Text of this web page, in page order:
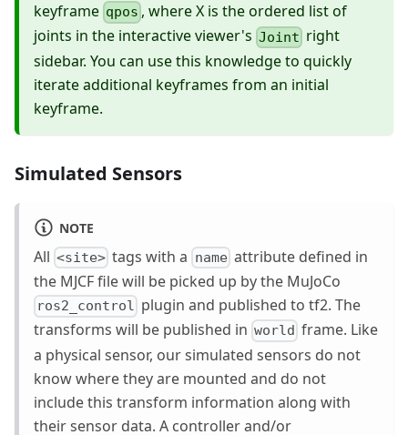
keyframe qpos , where X is the ordered list of
joints in the interactive viewer's Joint right
sidebar. You can use this knowledge to quickly
iterate additional keyframes from an initial
keyframe.
Simulated Sensors
NOTE
All <site> tags with a name attribute defined in
the MJCF file will be picked up by the MuJoCo
ros2_control plugin and published to tf2. The
transforms will be published in world frame. Like
a physical sensor, our simulated sensors do not
know where they are mounted and do not
include this transform information along with
their sensor data. A controller and/or